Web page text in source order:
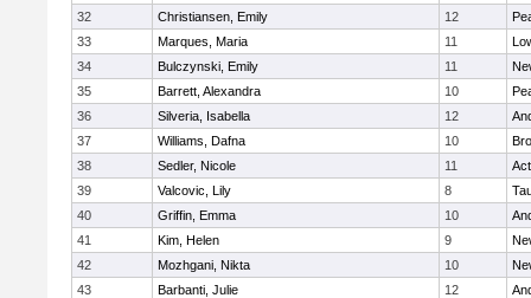
32
Christiansen, Emily 12
33
Marques, Maria 11
34
Bulczynski, Emily 11
35
Barrett, Alexandra 10
36
Silveria, Isabella 12
37
Williams, Dafna 10
38
Sedler, Nicole 11
39
Valcovic, Lily 8
40
Griffin, Emma 10
41
Kim, Helen 9
42
Mozhgani, Nikta 10
43
Barbanti, Julie 12